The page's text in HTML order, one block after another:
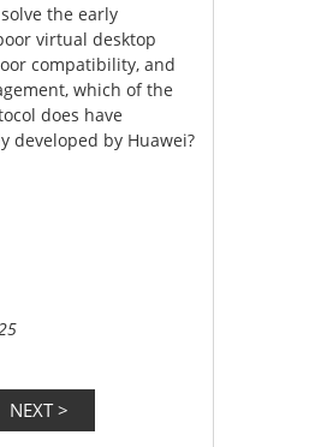
the early
virtual desktop
compatibility, and
which of the
does have
developed by Huawei?